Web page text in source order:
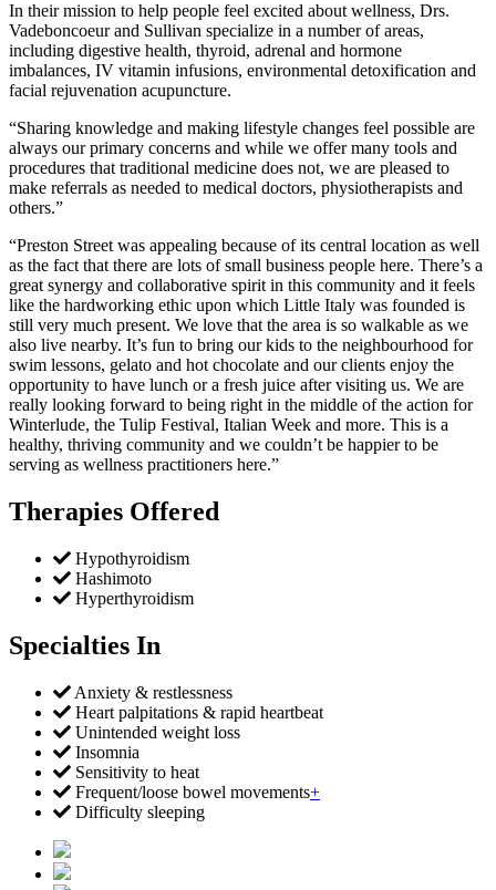
In their mission to help people feel excited about wellness, Drs.
Vadeboncoeur and Sullivan specialize in a number of areas,
including digestive health, thyroid, adrenal and hormone
imbalances, IV vitamin infusions, environmental detoxification and
facial rejuvenation acupuncture.
“Sharing knowledge and making lifestyle changes feel possible are
always our primary concerns and while we offer many tools and
procedures that traditional medicine does not, we are pleased to
make referrals as needed to medical doctors, physiotherapists and
others.”
“Preston Street was appealing because of its central location as well
as the fact that there are lots of small business people here. There’s a
great synergy and collaborative spirit in this community and it feels
like the hardworking ethic upon which Little Italy was founded is
still very much present. We love that the area is so walkable as we
also live nearby. It’s fun to bring our kids to the neighbourhood for
swim lessons, gelato and hot chocolate and our clients enjoy the
opportunity to have lunch or a fresh juice after visiting us. We are
really looking forward to being right in the middle of the action for
Winterlude, the Tulip Festival, Italian Week and more. This is a
healthy, thriving community and we couldn’t be happier to be
serving as wellness practitioners here.”
Therapies Offered
Hypothyroidism
Hashimoto
Hyperthyroidism
Specialties In
Anxiety & restlessness
Heart palpitations & rapid heartbeat
Unintended weight loss
Insomnia
Sensitivity to heat
Frequent/loose bowel movements+
Difficulty sleeping